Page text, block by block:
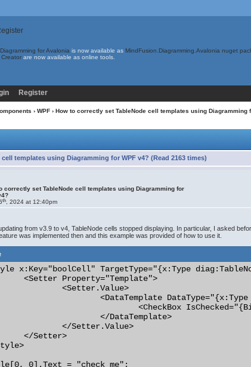
for Avalonia is now available as MindFusion.Diagramming.Avalonia nuget
are now available as online tools.
Register
› WPF › How to correctly set TableNode cell templates using Diagramming
templates using Diagramming for WPF v4? (Read 2163 times)
correctly set TableNode cell templates using Diagramming for
th , 2024 at 12:40pm
from v3.9 to v4, TableNode cells stopped displaying. In particular, I asked
was implemented then and this example was provided of how to use it.
x:Key="boolCell" TargetType="{x:Type
DataType="{x:Type diag:TableNode+Cell}">
IsChecked="{Binding Tag}" Content="{Binding Text}" />
</DataTemplate>
Setter.Value>
0].Text = "check me";